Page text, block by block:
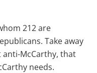
212 are
Take away
anti-McCarthy, that
needs.